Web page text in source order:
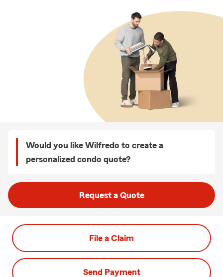
Would you like Wilfredo to create a
personalized condo quote?
Request a Quote
File a Claim
Send Payment